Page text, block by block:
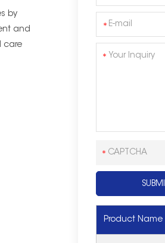
by
and
care
Product Name